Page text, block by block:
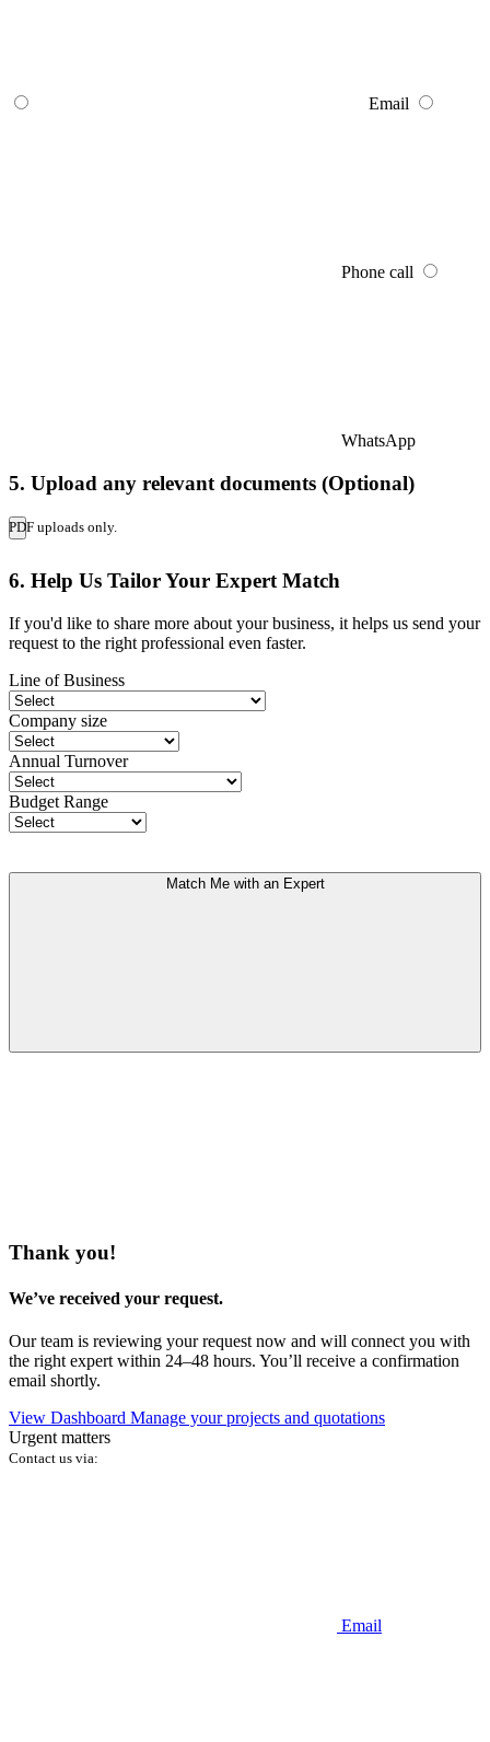
Email
Phone call
WhatsApp
5. Upload any relevant documents (Optional)
PDF uploads only.
6. Help Us Tailor Your Expert Match
If you'd like to share more about your business, it helps us send your
request to the right professional even faster.
Line of Business
Company size
Annual Turnover
Budget Range
Match Me with an Expert
Thank you!
We’ve received your request.
Our team is reviewing your request now and will connect you with
the right expert within 24–48 hours. You’ll receive a confirmation
email shortly.
View Dashboard Manage your projects and quotations
Urgent matters
Contact us via:
Email